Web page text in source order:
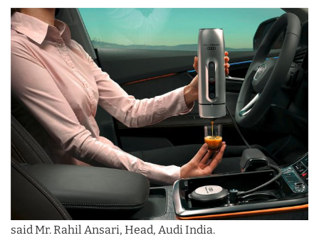
said Mr. Rahil Ansari, Head, Audi India.